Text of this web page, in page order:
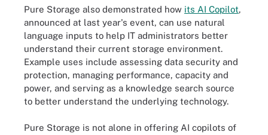
Pure Storage also demonstrated how its AI Copilot,
announced at last year's event, can use natural
language inputs to help IT administrators better
understand their current storage environment.
Example uses include assessing data security and
protection, managing performance, capacity and
power, and serving as a knowledge search source
to better understand the underlying technology.
Pure Storage is not alone in offering AI copilots of